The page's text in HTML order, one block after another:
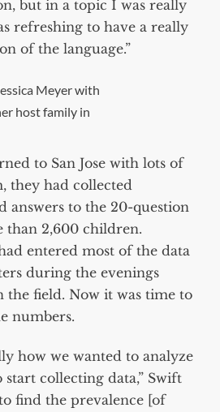
but in a topic I was really
refreshing to have a really
of the language.”
Meyer with
host family in
to San Jose with lots of
they had collected
answers to the 20-question
than 2,600 children.
entered most of the data
during the evenings
the field. Now it was time to
numbers.
how we wanted to analyze
collecting data,” Swift
find the prevalence [of